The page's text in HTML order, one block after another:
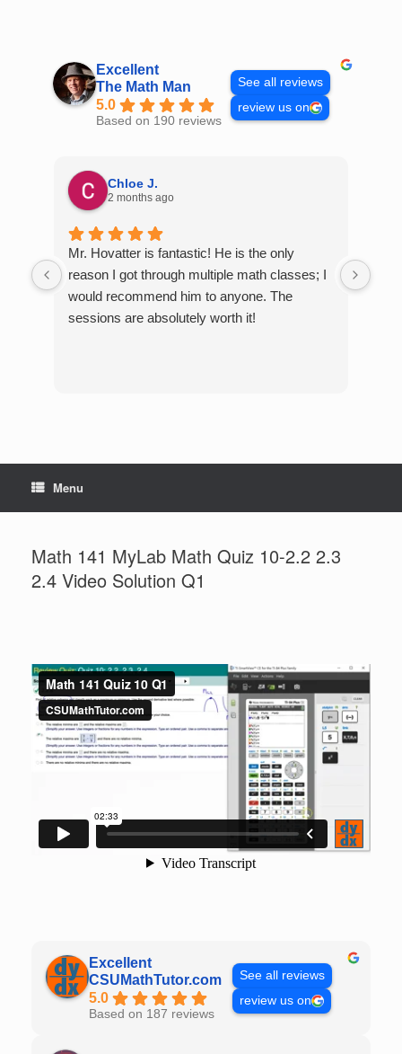
Excellent
The Math Man
5.0
Based on 190 reviews
See all reviews
review us on
Chloe J.
2 months ago
Mr. Hovatter is fantastic! He is the only
reason I got through multiple math classes; I
would recommend him to anyone. The
sessions are absolutely worth it!
Menu
Math 141 MyLab Math Quiz 10-2.2 2.3
2.4 Video Solution Q1
Excellent
CSUMathTutor.com
5.0
Based on 187 reviews
See all reviews
review us on